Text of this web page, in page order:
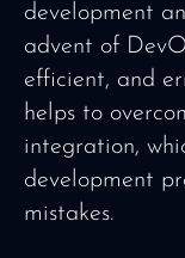
development
advent of
efficient, and
helps to
integration,
development
mistakes.